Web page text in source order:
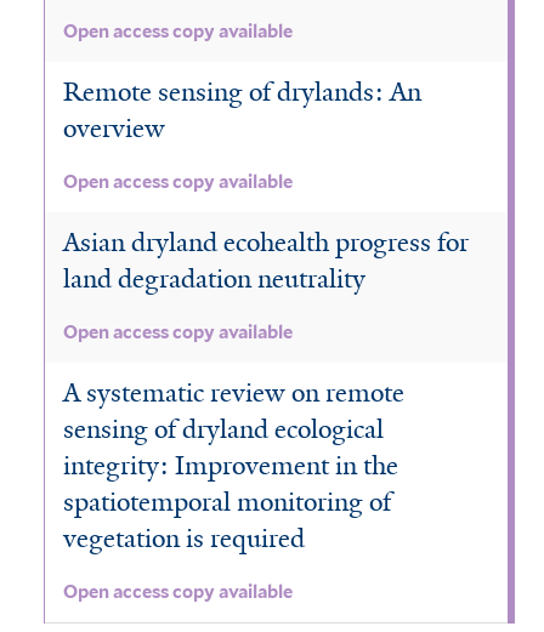
Open access copy available
Remote sensing of drylands: An
overview
Open access copy available
Asian dryland ecohealth progress for
land degradation neutrality
Open access copy available
A systematic review on remote
sensing of dryland ecological
integrity: Improvement in the
spatiotemporal monitoring of
vegetation is required
Open access copy available